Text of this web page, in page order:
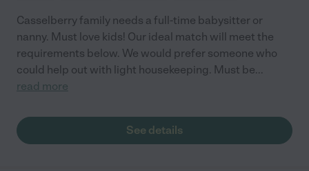
Casselberry family needs a full-time babysitter or
nanny. Must love kids! Our ideal match will meet the
requirements below. We would prefer someone who
could help out with light housekeeping. Must be...
read more
See details